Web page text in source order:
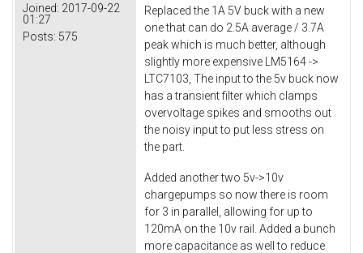
Joined: 2017-09-22
01:27
Posts: 575
Replaced the 1A 5V buck with a new
one that can do 2.5A average / 3.7A
peak which is much better, although
slightly more expensive LM5164 ->
LTC7103, The input to the 5v buck now
has a transient filter which clamps
overvoltage spikes and smooths out
the noisy input to put less stress on
the part.
Added another two 5v->10v
chargepumps so now there is room
for 3 in parallel, allowing for up to
120mA on the 10v rail. Added a bunch
more capacitance as well to reduce